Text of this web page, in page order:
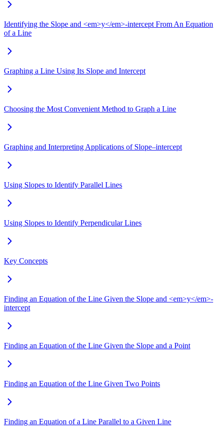
Identifying the Slope and <em>y</em>-intercept From An Equation
of a Line
Graphing a Line Using Its Slope and Intercept
Choosing the Most Convenient Method to Graph a Line
Graphing and Interpreting Applications of Slope–intercept
Using Slopes to Identify Parallel Lines
Using Slopes to Identify Perpendicular Lines
Key Concepts
Finding an Equation of the Line Given the Slope and <em>y</em>-
intercept
Finding an Equation of the Line Given the Slope and a Point
Finding an Equation of the Line Given Two Points
Finding an Equation of a Line Parallel to a Given Line